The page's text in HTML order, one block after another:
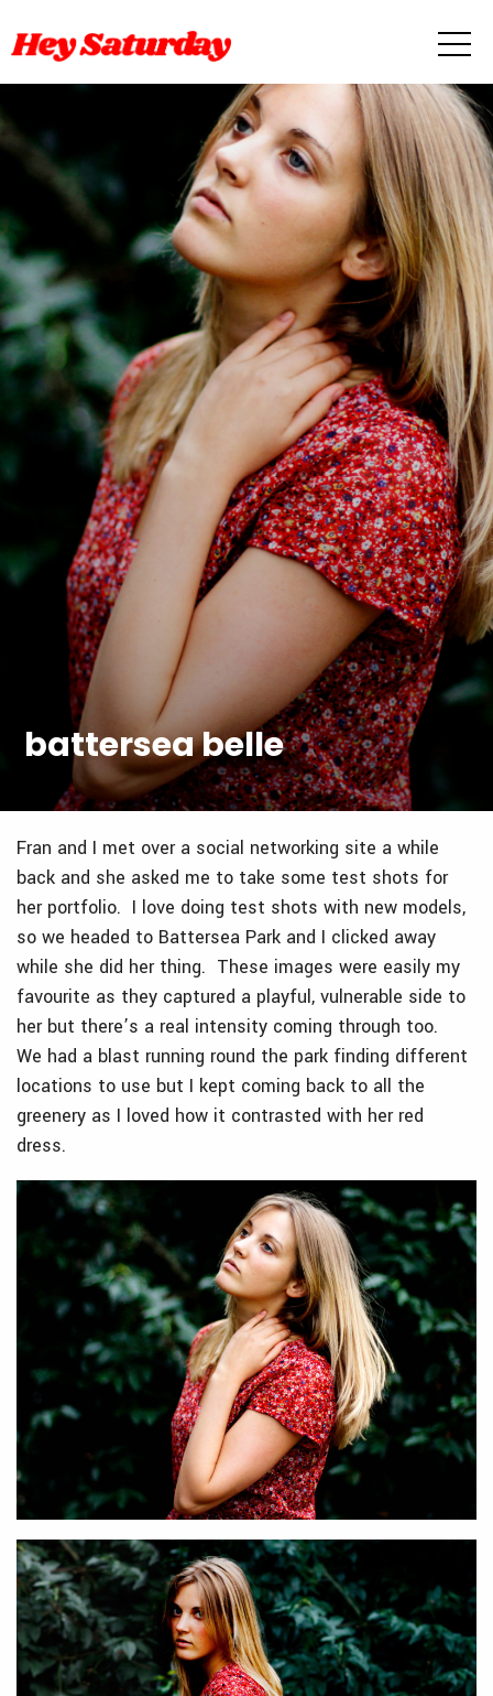
battersea belle
Fran and I met over a social networking site a while
back and she asked me to take some test shots for
her portfolio. I love doing test shots with new models,
so we headed to Battersea Park and I clicked away
while she did her thing. These images were easily my
favourite as they captured a playful, vulnerable side to
her but there’s a real intensity coming through too.
We had a blast running round the park finding different
locations to use but I kept coming back to all the
greenery as I loved how it contrasted with her red
dress.